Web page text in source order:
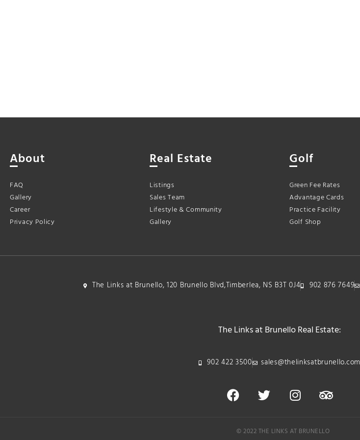
About
FAQ
Gallery
Career
Privacy Policy
Real Estate
Listings
Sales Team
Lifestyle & Community
Gallery
Golf
Green Fee Rates
Advantage Cards
Practice Facility
Golf Shop
The Links at Brunello, 120 Brunello Blvd,Timberlea, NS B3T 0J4 902 876 7649
The Links at Brunello Real Estate:
902 422 3500 sales@thelinksatbrunello.com
© 2022 THE LINKS AT BRUNELLO